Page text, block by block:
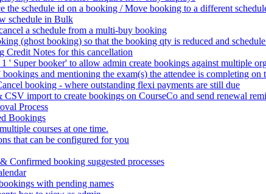
the schedule id on a booking / Move booking to a different
schedule in Bulk
a schedule from a multi-buy booking
(ghost booking) so that the booking qty is reduced and
Credit Notes for this cancellation
' Super booker' to allow admin create bookings against multiple
and mentioning the exam(s) the attendee is completing on
booking - where outstanding flexi payments are still due
import to create bookings on CourseCo and send renewal
Process
Bookings
courses at one time.
that can be configured for you
Confirmed booking suggested processes
with pending names